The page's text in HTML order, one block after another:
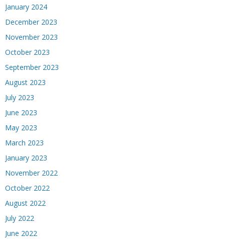
January 2024
December 2023
November 2023
October 2023
September 2023
August 2023
July 2023
June 2023
May 2023
March 2023
January 2023
November 2022
October 2022
August 2022
July 2022
June 2022